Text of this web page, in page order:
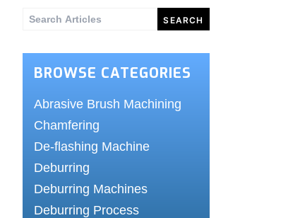
Search
BROWSE CATEGORIES
Abrasive Brush Machining
Chamfering
De-flashing Machine
Deburring
Deburring Machines
Deburring Process